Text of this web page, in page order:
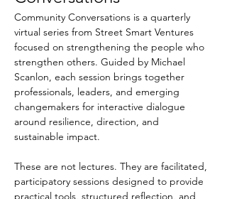
Community Conversations is a quarterly
virtual series from Street Smart Ventures
focused on strengthening the people who
strengthen others. Guided by Michael
Scanlon, each session brings together
professionals, leaders, and emerging
changemakers for interactive dialogue
around resilience, direction, and
sustainable impact.
These are not lectures. They are facilitated,
participatory sessions designed to provide
practical tools, structured reflection, and